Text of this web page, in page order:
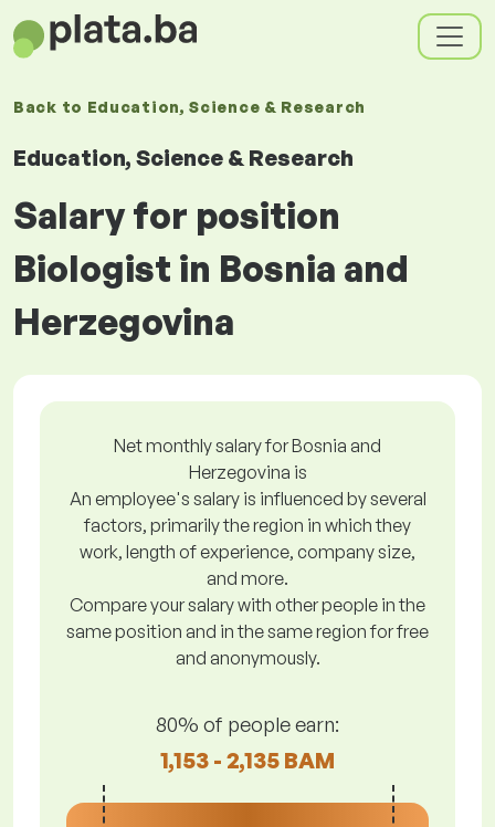
Back to Education, Science & Research
Education, Science & Research
Salary for position
Biologist in Bosnia and
Herzegovina
Net monthly salary for Bosnia and
Herzegovina is
An employee's salary is influenced by several
factors, primarily the region in which they
work, length of experience, company size,
and more.
Compare your salary with other people in the
same position and in the same region for free
and anonymously.
80% of people earn:
1,153 - 2,135 BAM